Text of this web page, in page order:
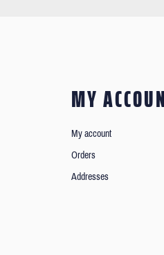
MY
My account
Orders
Addresses